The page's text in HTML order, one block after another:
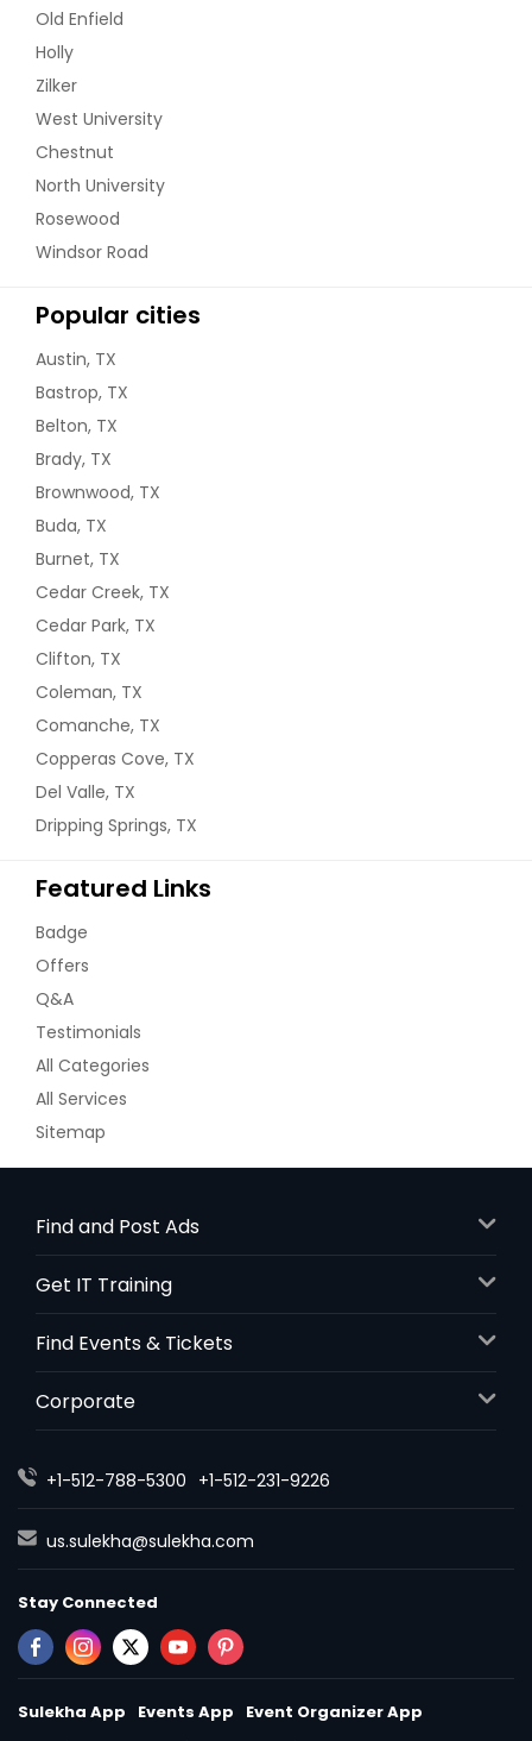
Old Enfield
Holly
Zilker
West University
Chestnut
North University
Rosewood
Windsor Road
Popular cities
Austin, TX
Bastrop, TX
Belton, TX
Brady, TX
Brownwood, TX
Buda, TX
Burnet, TX
Cedar Creek, TX
Cedar Park, TX
Clifton, TX
Coleman, TX
Comanche, TX
Copperas Cove, TX
Del Valle, TX
Dripping Springs, TX
Featured Links
Badge
Offers
Q&A
Testimonials
All Categories
All Services
Sitemap
Find and Post Ads
Get IT Training
Find Events & Tickets
Corporate
+1-512-788-5300 +1-512-231-9226
us.sulekha@sulekha.com
Stay Connected
Sulekha App Events App Event Organizer App